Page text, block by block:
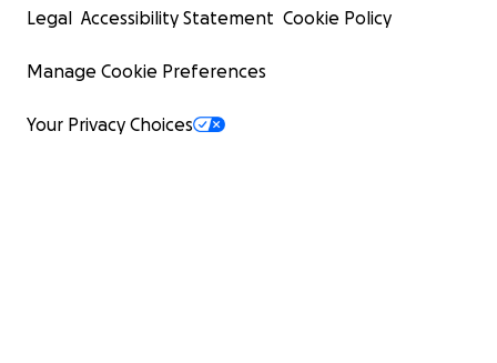
Legal Accessibility Statement Cookie Policy
Manage Cookie Preferences
Your Privacy Choices